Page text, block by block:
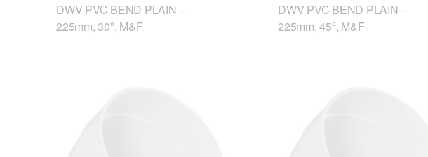
DWV PVC BEND PLAIN –
225mm, 30º, M&F
DWV PVC BEND PLAIN –
225mm, 45º, M&F